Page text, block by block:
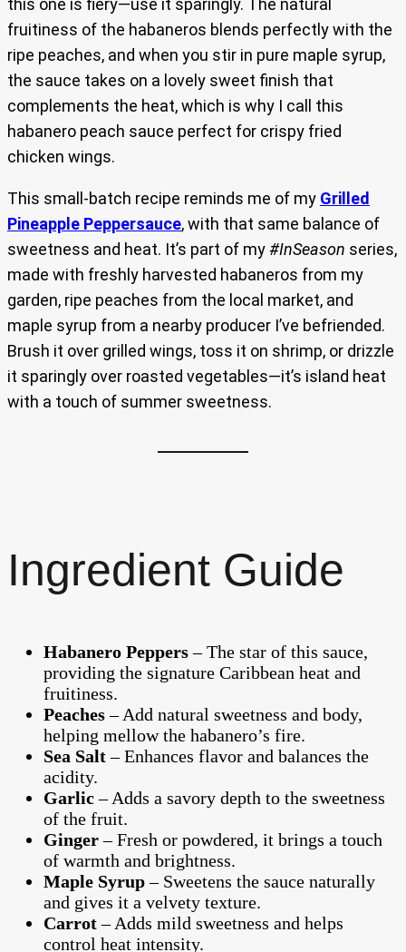
fruitiness of the habaneros blends perfectly with the
ripe peaches, and when you stir in pure maple syrup,
the sauce takes on a lovely sweet finish that
complements the heat, which is why I call this
habanero peach sauce perfect for crispy fried
chicken wings.
This small-batch recipe reminds me of my Grilled
Pineapple Peppersauce, with that same balance of
sweetness and heat. It’s part of my#InSeason series,
made with freshly harvested habaneros from my
garden, ripe peaches from the local market, and
maple syrup from a nearby producer I’ve befriended.
Brush it over grilled wings, toss it on shrimp, or drizzle
it sparingly over roasted vegetables—it’s island heat
with a touch of summer sweetness.
Ingredient Guide
Habanero Peppers– The star of this sauce,
providing the signature Caribbean heat and
fruitiness.
Peaches– Add natural sweetness and body,
helping mellow the habanero’s fire.
Sea Salt– Enhances flavor and balances the
acidity.
Garlic– Adds a savory depth to the sweetness
of the fruit.
Ginger– Fresh or powdered, it brings a touch
of warmth and brightness.
Maple Syrup– Sweetens the sauce naturally
and gives it a velvety texture.
Carrot– Adds mild sweetness and helps
control heat intensity.